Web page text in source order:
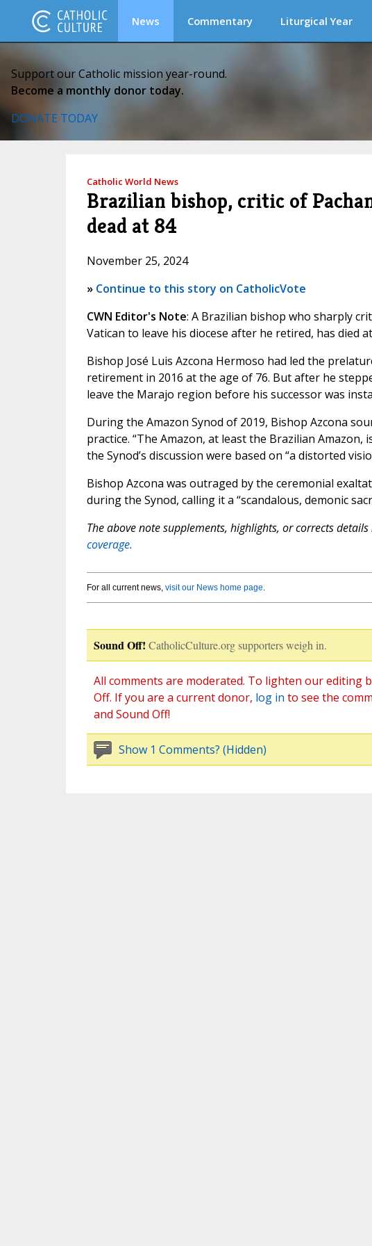
News Commentary Liturgical Year
Support our Catholic mission year-round.
Become a monthly donor today.
DONATE TODAY
Catholic World News
Brazilian bishop, critic of
dead at 84
November 25, 2024
» Continue to this story on CatholicVote
CWN Editor's Note: A Brazilian bishop who sharply
Vatican to leave his diocese after he retired, has died
Bishop José Luis Azcona Hermoso had led the
retirement in 2016 at the age of 76. But after he
leave the Marajo region before his successor was
During the Amazon Synod of 2019, Bishop Azcona
practice. “The Amazon, at least the Brazilian
the Synod’s discussion were based on “a distorted
Bishop Azcona was outraged by the ceremonial
during the Synod, calling it a “scandalous, demonic
The above note supplements, highlights, or corrects
coverage.
For all current news, visit our News home page.
Sound Off! CatholicCulture.org supporters weigh in.
All comments are moderated. To lighten our editing
Off. If you are a current donor, log in to see the
and Sound Off!
Show 1 Comments? (Hidden)